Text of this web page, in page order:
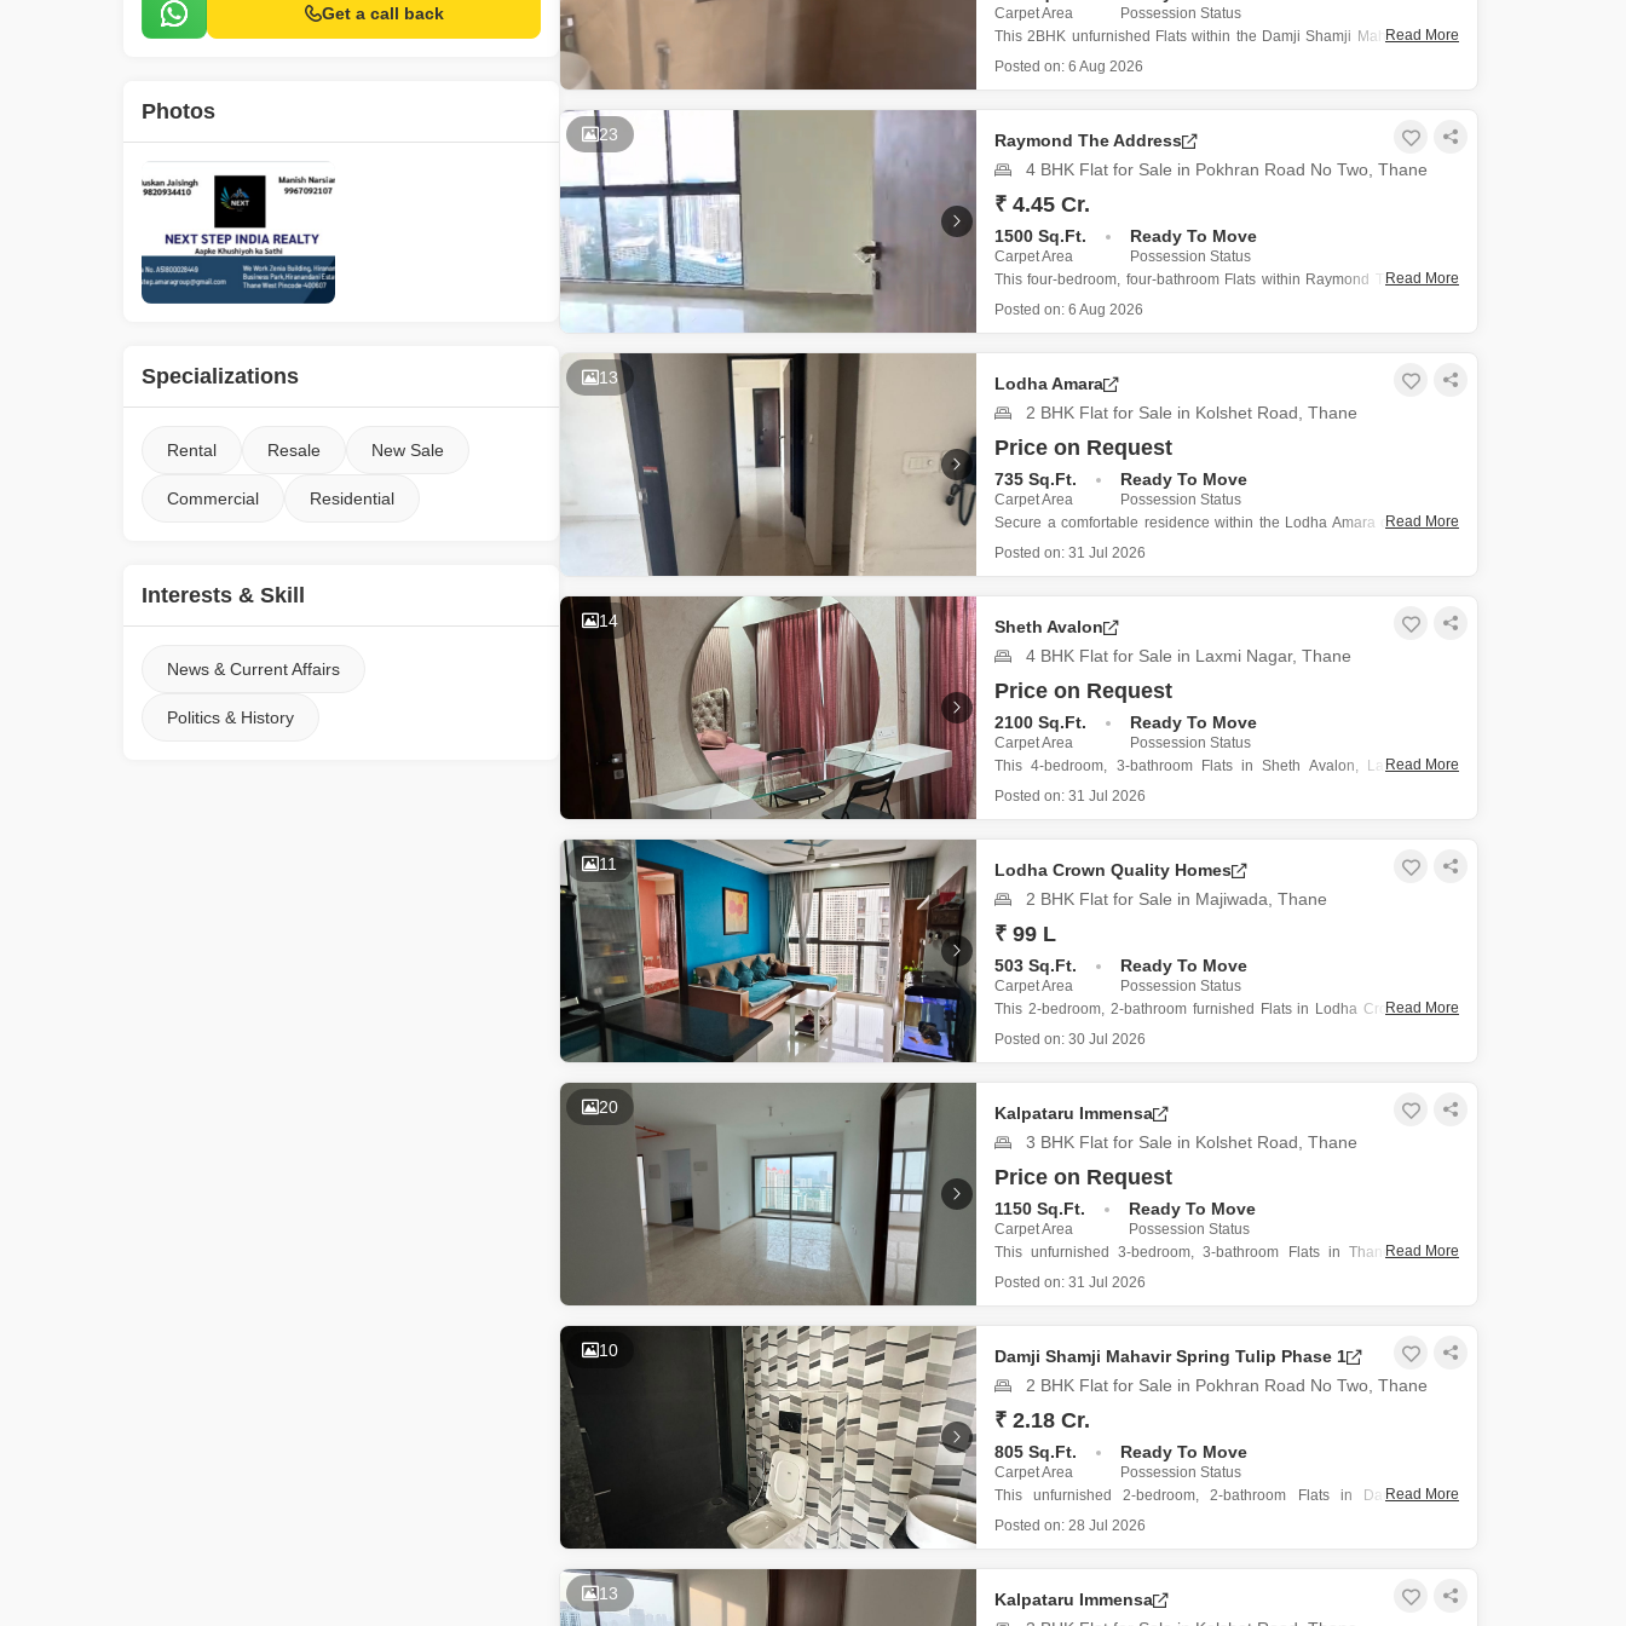
Wall Paint Design
Wall Design
Window Design
Tiles Design
Kitchen Tiles Design
Kitchen False Ceiling Design
Staircase Design
Door Design
Crockery Unit Design
Study Room Design
Get a call back
Photos
Specializations
Rental Resale New Sale
Commercial Residential
Interests & Skill
News & Current Affairs
Politics & History
Carpet Area
Possession Status
This 2BHK unfurnished Flats within the Damji Shamji Mahavir Spring
Tulip Phase 1 project in Thane's Pokhran Road No Two offers a fresh
Read More
Posted on: 6 Aug 2026
23
Raymond The Address
4 BHK Flat for Sale in Pokhran Road No Two, Thane
₹ 4.45 Cr.
1500 Sq.Ft.
Carpet Area
Ready To Move
Possession Status
This four-bedroom, four-bathroom Flats within Raymond The Address
offers a substantial 1500 Square Feet of unfurnished living space,
Read More
Posted on: 6 Aug 2026
13
Lodha Amara
2 BHK Flat for Sale in Kolshet Road, Thane
Price on Request
735 Sq.Ft.
Carpet Area
Ready To Move
Possession Status
Secure a comfortable residence within the Lodha Amara complex on
Kolshet Road, Thane, where this 735 square feet Flats offers two
Read More
Posted on: 31 Jul 2026
14
Sheth Avalon
4 BHK Flat for Sale in Laxmi Nagar, Thane
Price on Request
2100 Sq.Ft.
Carpet Area
Ready To Move
Possession Status
This 4-bedroom, 3-bathroom Flats in Sheth Avalon, Laxmi Nagar,
Thane, offers a substantial living area of 2100 square feet.
Read More
Posted on: 31 Jul 2026
11
Lodha Crown Quality Homes
2 BHK Flat for Sale in Majiwada, Thane
₹ 99 L
503 Sq.Ft.
Carpet Area
Ready To Move
Possession Status
This 2-bedroom, 2-bathroom furnished Flats in Lodha Crown Quality
Homes, Majiwada, Thane, is presented for sale at 99 lakh.
Read More
Posted on: 30 Jul 2026
20
Kalpataru Immensa
3 BHK Flat for Sale in Kolshet Road, Thane
Price on Request
1150 Sq.Ft.
Carpet Area
Ready To Move
Possession Status
This unfurnished 3-bedroom, 3-bathroom Flats in Thane's Kolshet
Road offers 1150 square feet of space within the Kalpataru Immensa
Read More
Posted on: 31 Jul 2026
10
Damji Shamji Mahavir Spring Tulip Phase 1
2 BHK Flat for Sale in Pokhran Road No Two, Thane
₹ 2.18 Cr.
805 Sq.Ft.
Carpet Area
Ready To Move
Possession Status
This unfurnished 2-bedroom, 2-bathroom Flats in Damji Shamji
Mahavir Spring Tulip Phase 1 on Pokhran Road No Two, Thane, offers
Read More
Posted on: 28 Jul 2026
13
Kalpataru Immensa